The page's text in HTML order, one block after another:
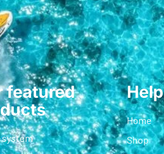
featured
Help
Home
Shop